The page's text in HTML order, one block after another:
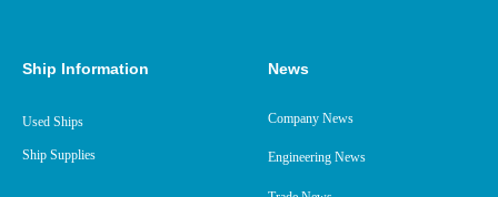
News
Company News
Engineering News
Ship Information
Used Ships
Ship Supplies